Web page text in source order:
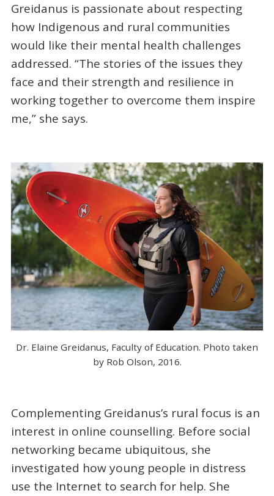
Greidanus is passionate about respecting
how Indigenous and rural communities
would like their mental health challenges
addressed. “The stories of the issues they
face and their strength and resilience in
working together to overcome them inspire
me,” she says.
Dr. Elaine Greidanus, Faculty of Education. Photo taken
by Rob Olson, 2016.
Complementing Greidanus’s rural focus is an
interest in online counselling. Before social
networking became ubiquitous, she
investigated how young people in distress
use the Internet to search for help. She